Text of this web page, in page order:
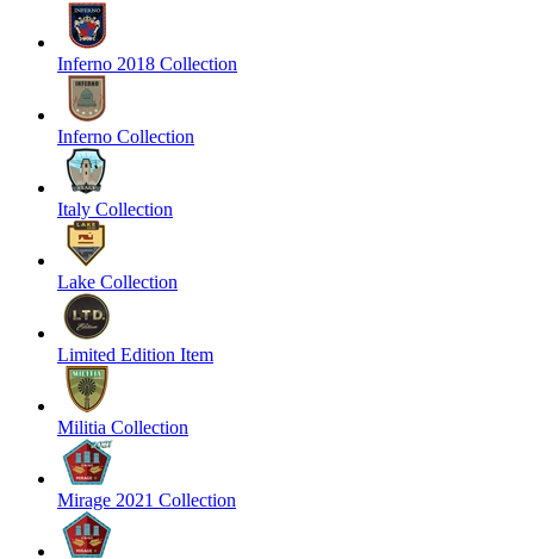
Inferno 2018 Collection
Inferno Collection
Italy Collection
Lake Collection
Limited Edition Item
Militia Collection
Mirage 2021 Collection